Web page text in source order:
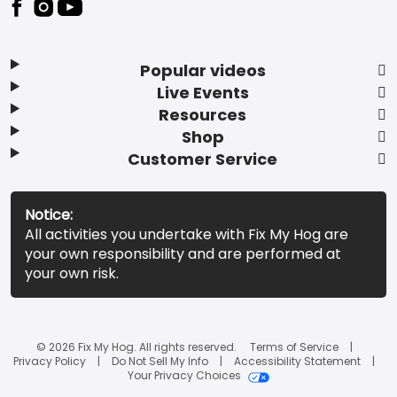
Popular videos
Live Events
Resources
Shop
Customer Service
Notice:
All activities you undertake with Fix My Hog are
your own responsibility and are performed at
your own risk.
© 2026 Fix My Hog. All rights reserved.
Terms of Service
Privacy Policy
Do Not Sell My Info
Accessibility Statement
Your Privacy Choices